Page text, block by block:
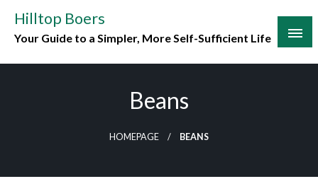
content
Hilltop Boers
Your Guide to a Simpler, More Self-Sufficient Life
Beans
HOMEPAGE BEANS